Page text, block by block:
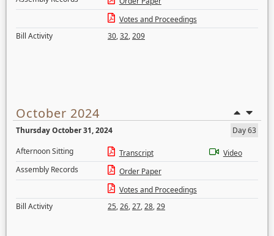
Votes and Proceedings
Bill Activity
30,32,209
October 2024
Thursday October 31, 2024
Day 63
Afternoon Sitting
Transcript
Video
Assembly Records
Order Paper
Votes and Proceedings
Bill Activity
25,26,27,28,29